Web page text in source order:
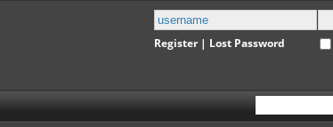
Register| Lost Password